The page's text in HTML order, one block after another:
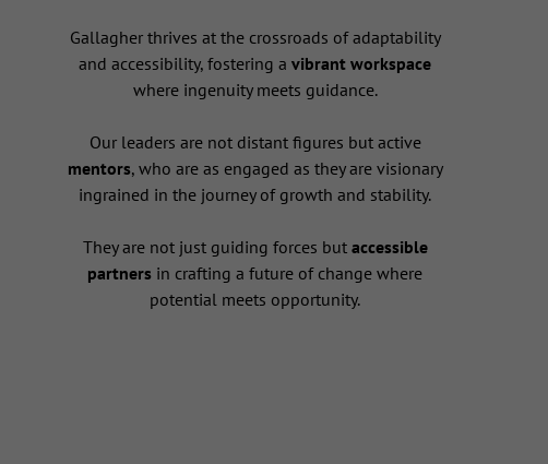
Gallagher thrives at the crossroads of adaptability
and accessibility, fostering avibrant workspace
where ingenuity meets guidance.
Our leaders are not distant figures but active
mentors, who are as engaged as they are visionary
ingrained in the journey of growth and stability.
They are not just guiding forces but accessible
partners in crafting a future of change where
potential meets opportunity.